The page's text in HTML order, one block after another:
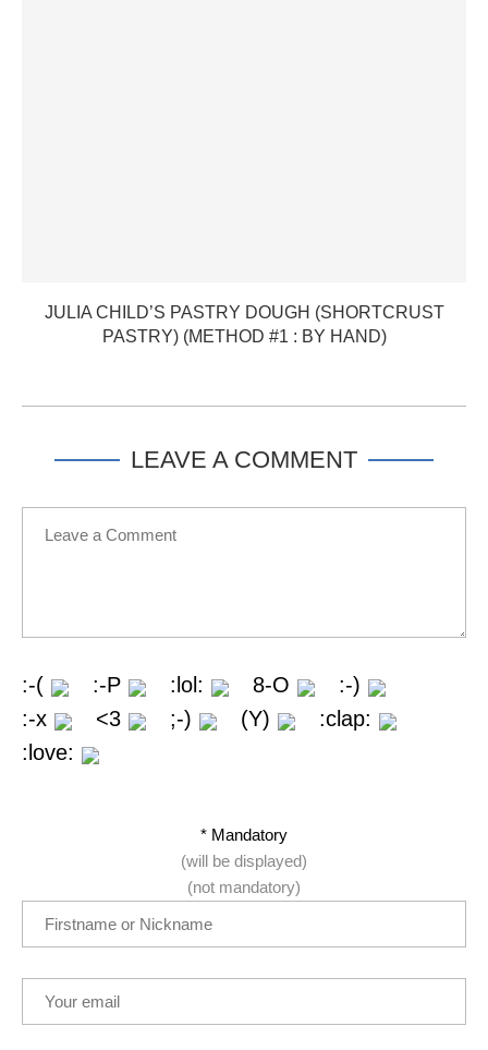
JULIA CHILD’S PASTRY DOUGH (SHORTCRUST
PASTRY) (METHOD #1 : BY HAND)
LEAVE A COMMENT
:-( :-P :lol: 8-O
:-)
:-x
<3 ;-) (Y)
:clap:
:love:
* Mandatory
(will be displayed)
(not mandatory)